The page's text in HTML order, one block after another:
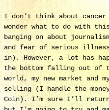
I don’t think about cancer
wonder what to do with
banging on about
and fear of serious
in). However, a lot has
the bottom falling out of
world, my new market and
selling (I handle the
Coin). I’m sure I’ll